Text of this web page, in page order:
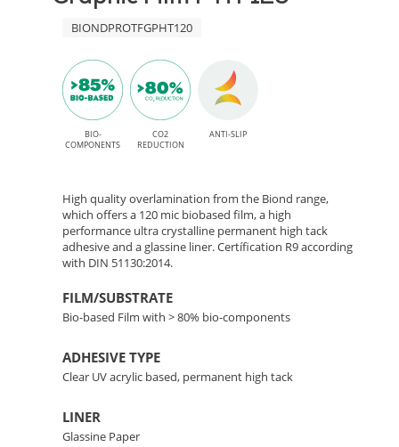
BIONDPROTFGPHT120
BIO-
COMPONENTS
CO2
REDUCTION
ANTI-SLIP
High quality overlamination from the Biond range,
which offers a 120 mic biobased film, a high
performance ultra crystalline permanent high tack
adhesive and a glassine liner. Certífication R9 according
with DIN 51130:2014.
FILM/SUBSTRATE
Bio-based Film with > 80% bio-components
ADHESIVE TYPE
Clear UV acrylic based, permanent high tack
LINER
Glassine Paper
Based
Floor
Lamination
High
adhesive
indoor
applications